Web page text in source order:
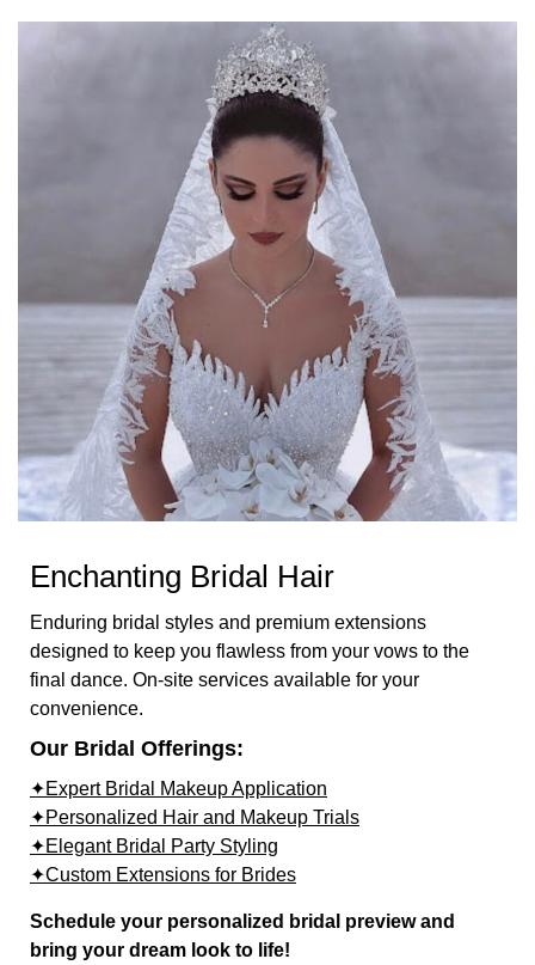
Enchanting Bridal Hair
Enduring bridal styles and premium extensions
designed to keep you flawless from your vows to the
final dance. On-site services available for your
convenience.
Our Bridal Offerings:
✦Expert Bridal Makeup Application
✦Personalized Hair and Makeup Trials
✦Elegant Bridal Party Styling
✦Custom Extensions for Brides
Schedule your personalized bridal preview and
bring your dream look to life!